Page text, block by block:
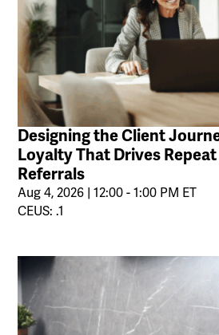
Designing the Client
Loyalty That Drives
Referrals
Aug 4, 2026 | 12:00 - 1:00 PM ET
CEUS: .1